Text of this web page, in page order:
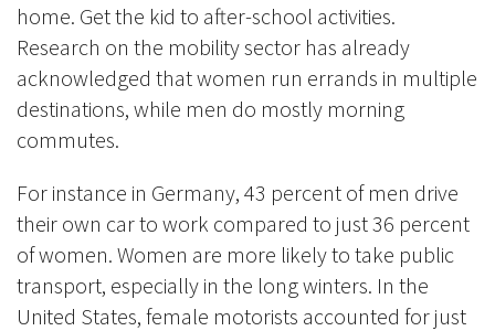
home. Get the kid to after-school activities.
Research on the mobility sector has already
acknowledged that women run errands in multiple
destinations, while men do mostly morning
commutes.
For instance in Germany, 43 percent of men drive
their own car to work compared to just 36 percent
of women. Women are more likely to take public
transport, especially in the long winters. In the
United States, female motorists accounted for just